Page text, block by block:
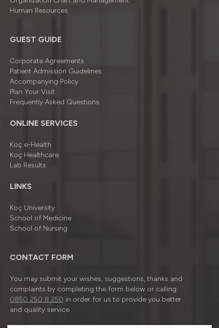
Human Resources
GUEST GUIDE
Corporate Agreements
Patient Admission Guidelines
Accompanying Policy
Plan Your Visit
Frequently Asked Questions
ONLINE SERVICES
Koç e-Health
Koç Healthcare
Lab Results
LINKS
Koç University
School of Medicine
School of Nursing
CONTACT FORM
You may submit your wishes, suggestions, thanks and
complaints by completing the form below or calling
0850 250 8 250 in order for us to provide you better
and quality service.